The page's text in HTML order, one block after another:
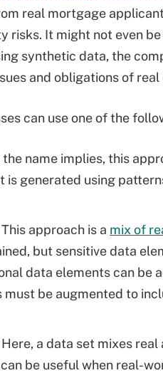
real mortgage
risks. It might not even
synthetic data, the
and obligations of real
can use one of the
the name implies, this
is generated using
This approach is a mix of
but sensitive data
data elements can be
must be augmented to
Here, a data set mixes
be useful when real-